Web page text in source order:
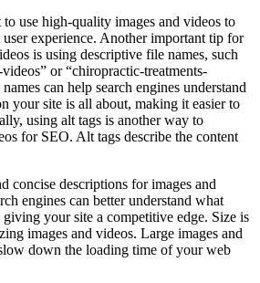
use high-quality images and videos to
experience. Another important tip for
is using descriptive file names, such
or “chiropractic-treatments-
can help search engines understand
your site is all about, making it easier to
using alt tags is another way to
for SEO. Alt tags describe the content
concise descriptions for images and
engines can better understand what
your site a competitive edge. Size is
images and videos. Large images and
down the loading time of your web